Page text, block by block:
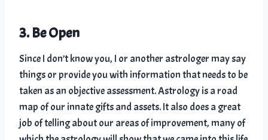
3. Be Open
Since I don’t know you, I or another astrologer may say
things or provide you with information that needs to be
taken as an objective assessment. Astrology is a road
map of our innate gifts and assets. It also does a great
job of telling about our areas of improvement, many of